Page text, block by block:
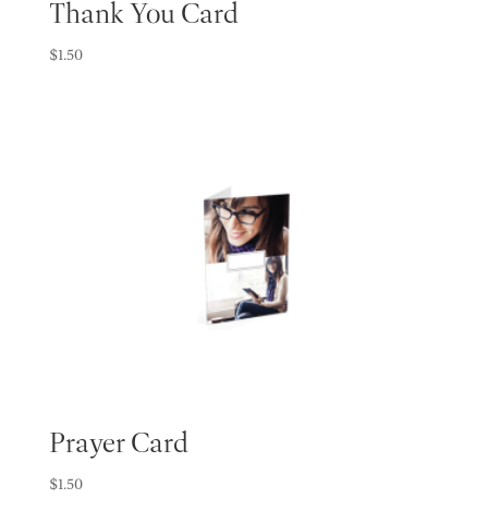
Thank You Card
$1.50
Prayer Card
$1.50